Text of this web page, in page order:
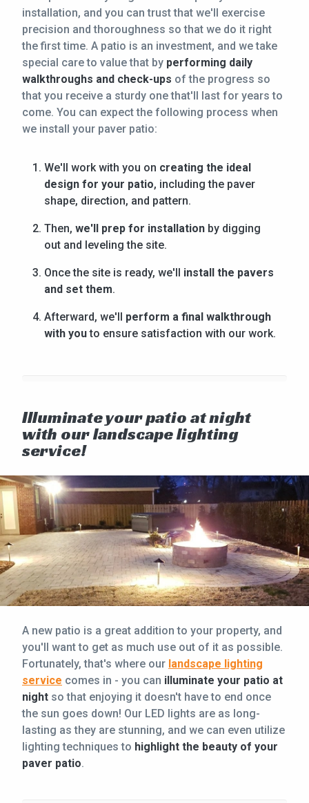
installation, and you can trust that we'll exercise
precision and thoroughness so that we do it right
the first time. A patio is an investment, and we take
special care to value that by performing daily
walkthroughs and check-ups of the progress so
that you receive a sturdy one that'll last for years to
come. You can expect the following process when
we install your paver patio:
We'll work with you on creating the ideal
design for your patio, including the paver
shape, direction, and pattern.
Then, we'll prep for installation by digging
out and leveling the site.
Once the site is ready, we'll install the pavers
and set them.
Afterward, we'll perform a final walkthrough
with youto ensure satisfaction with our work.
Illuminate your patio at night
with our landscape lighting
service!
A new patio is a great addition to your property, and
you'll want to get as much use out of it as possible.
Fortunately, that's where our landscape lighting
service comes in - you can illuminate your patio at
night so that enjoying it doesn't have to end once
the sun goes down! Our LED lights are as long-
lasting as they are stunning, and we can even utilize
lighting techniques to highlight the beauty of your
paver patio.